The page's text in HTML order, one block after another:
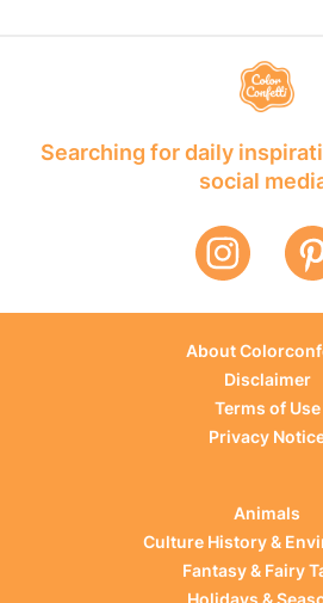
Searching for daily
social
About
Disclaimer
Terms of Use
Privacy
Animals
Culture History &
Fantasy & Fairy
Holidays &